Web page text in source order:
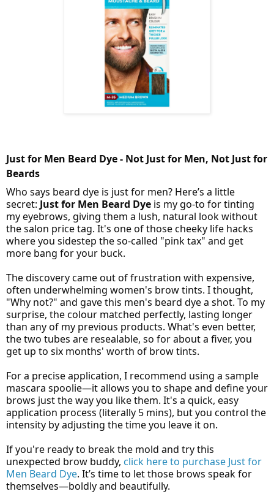
Just for Men Beard Dye - Not Just for Men, Not Just for
Beards
Who says beard dye is just for men? Here’s a little
secret: Just for Men Beard Dye is my go-to for tinting
my eyebrows, giving them a lush, natural look without
the salon price tag. It's one of those cheeky life hacks
where you sidestep the so-called "pink tax" and get
more bang for your buck.
The discovery came out of frustration with expensive,
often underwhelming women's brow tints. I thought,
"Why not?" and gave this men's beard dye a shot. To my
surprise, the colour matched perfectly, lasting longer
than any of my previous products. What's even better,
the two tubes are resealable, so for about a fiver, you
get up to six months' worth of brow tints.
For a precise application, I recommend using a sample
mascara spoolie—it allows you to shape and define your
brows just the way you like them. It's a quick, easy
application process (literally 5 mins), but you control the
intensity by adjusting the time you leave it on.
If you're ready to break the mold and try this
unexpected brow buddy, click here to purchase Just for
Men Beard Dye. It’s time to let those brows speak for
themselves—boldly and beautifully.